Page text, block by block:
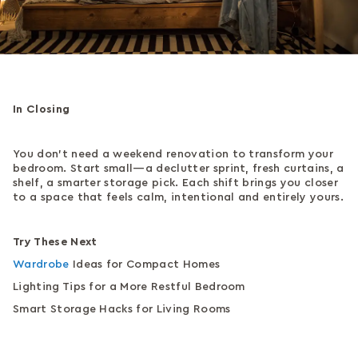
In Closing
You don’t need a weekend renovation to transform your
bedroom. Start small—a declutter sprint, fresh curtains, a
shelf, a smarter storage pick. Each shift brings you closer
to a space that feels calm, intentional and entirely yours.
Try These Next
Wardrobe Ideas for Compact Homes
Lighting Tips for a More Restful Bedroom
Smart Storage Hacks for Living Rooms